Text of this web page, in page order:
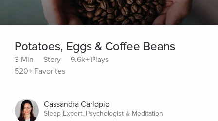
Potatoes, Eggs & Coffee Beans
3 Min Story
9.6k+ Plays
520+ Favorites
Cassandra Carlopio
Sleep Expert, Psychologist & Meditation